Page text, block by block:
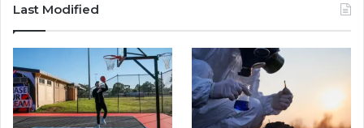
Last Modified